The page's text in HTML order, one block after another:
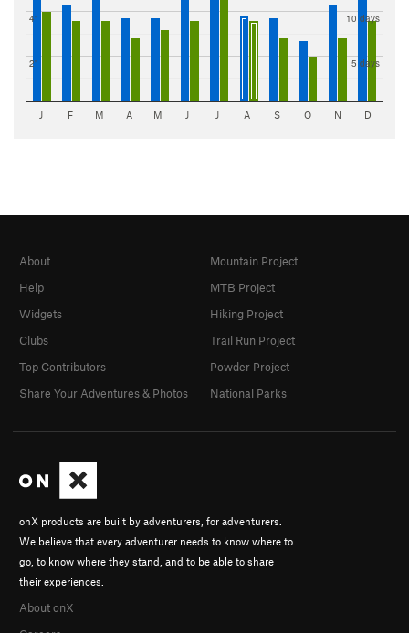
2"
4"
5 days
10 days
J F M A M J J A S O N D
onX products are built by adventurers, for adventurers.
We believe that every adventurer needs to know where to
go, to know where they stand, and to be able to share
their experiences.
About onX
About
Help
Widgets
Clubs
Top Contributors
Share Your Adventures & Photos
Mountain Project
MTB Project
Hiking Project
Trail Run Project
Powder Project
National Parks